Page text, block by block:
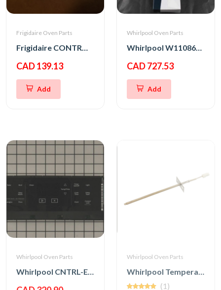
Frigidaire Oven Parts
Frigidaire CONTROL-ELEC OVEN,UI305
CAD 139.13
Add
Whirlpool Oven Parts
Whirlpool W11086152 PANL-CNTRL
CAD 727.53
Add
Whirlpool Oven Parts
Whirlpool CNTRL-ELEC
Whirlpool Oven Parts
Whirlpool Temperature Sensor
(1)